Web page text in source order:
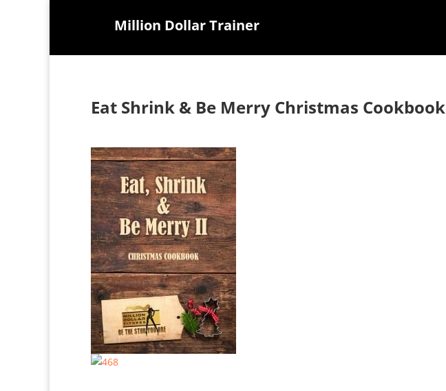
Million Dollar Trainer
Eat Shrink & Be Merry Christmas Cookbook